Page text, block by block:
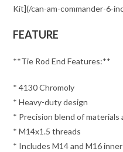
Kit](/can-am-commander-6-
FEATURE
**Tie Rod End Features:**
* 4130 Chromoly
* Heavy-duty design
* Precision blend of
* M14x1.5 threads
* Includes M14 and M16